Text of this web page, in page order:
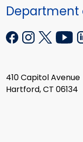
Department
410 Capitol Avenue
Hartford, CT 06134